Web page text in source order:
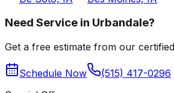
Need Service in Urbandale?
Get a free estimate from our
Schedule Now
(515) 417-0296